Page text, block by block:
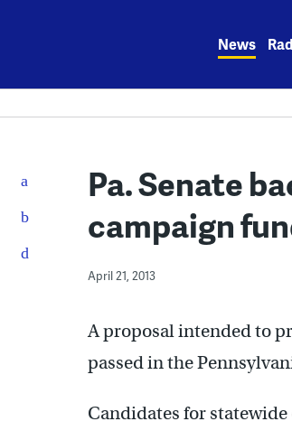
News
Pa. Senate
campaign
April 21, 2013
A proposal intended to
passed in the
Candidates for